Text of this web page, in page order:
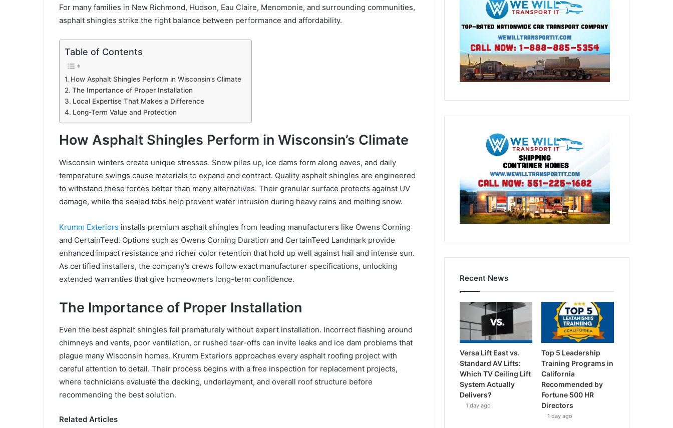
For many families in New Richmond, Hudson, Eau Claire, Menomonie, and surrounding communities,
asphalt shingles strike the right balance between performance and affordability.
Table of Contents
How Asphalt Shingles Perform in Wisconsin’s Climate
The Importance of Proper Installation
Local Expertise That Makes a Difference
Long-Term Value and Protection
How Asphalt Shingles Perform in Wisconsin’s Climate
Wisconsin winters create unique stresses. Snow piles up, ice dams form along eaves, and daily
temperature swings cause materials to expand and contract. Quality asphalt shingles are engineered
to withstand these forces better than many alternatives. Their granular surface protects against UV
damage, while the sealed tabs help prevent water intrusion during heavy rains and melting snow.
Krumm Exteriors installs premium asphalt shingles from leading manufacturers like Owens Corning
and CertainTeed. Options such as Owens Corning Duration and CertainTeed Landmark provide
enhanced impact resistance and richer color retention that hold up well against hail and intense sun.
As certified installers, the company’s crews follow exact manufacturer specifications, unlocking
extended warranties that give homeowners long-term confidence.
The Importance of Proper Installation
Even the best asphalt shingles fail prematurely without expert installation. Incorrect flashing around
chimneys and vents, poor ventilation, or rushed tear-offs can invite leaks and ice dam problems that
plague many Wisconsin homes. Krumm Exteriors approaches every asphalt roofing project with
careful attention to detail. Their process begins with a free inspection for replacement projects,
where technicians evaluate the decking, underlayment, and overall roof structure before
recommending the best solution.
Related Articles
Recent News
Versa Lift East vs.
Standard AV Lifts:
Which TV Ceiling Lift
System Actually
Delivers?
1 day ago
Top 5 Leadership
Training Programs in
California
Recommended by
Fortune 500 HR
Directors
1 day ago